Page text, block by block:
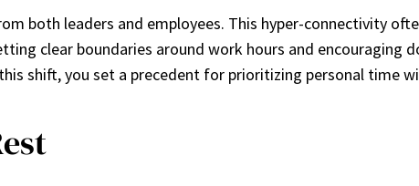
both leaders and employees. This hyper-connectivity
clear boundaries around work hours and encouraging
shift, you set a precedent for prioritizing personal time